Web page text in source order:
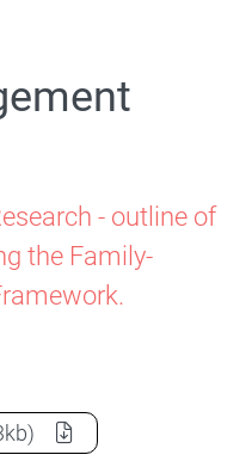
- outline of
the Family-
Research